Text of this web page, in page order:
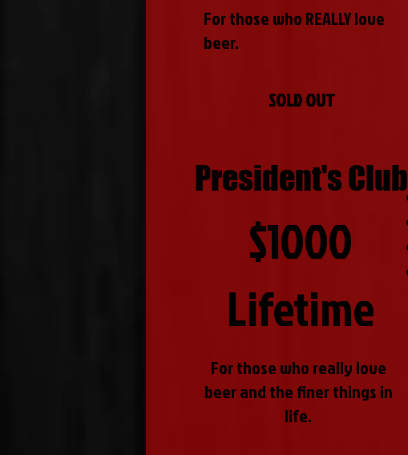
For those who REALLY love
beer.
SOLD OUT
President's Club
$1000
Lifetime
For those who really love
beer and the finer things in
life.